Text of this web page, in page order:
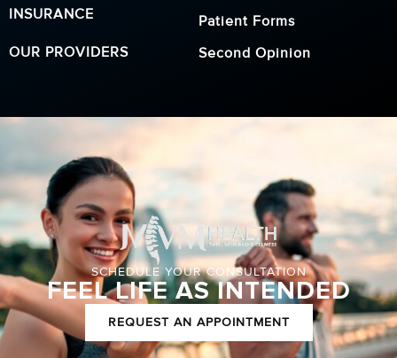
INSURANCE
OUR PROVIDERS
Patient Forms
Second Opinion
SCHEDULE YOUR CONSULTATION
FEEL LIFE AS INTENDED
REQUEST AN APPOINTMENT